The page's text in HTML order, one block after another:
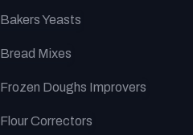
Bakers Yeasts
Bread Mixes
Frozen Doughs Improvers
Flour Correctors